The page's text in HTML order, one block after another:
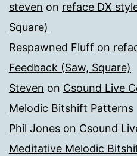
steven on reface DX
Square)
Respawned Fluff on
Feedback (Saw, Square)
Steven on Csound Live
Melodic Bitshift Patterns
Phil Jones on Csound
Meditative Melodic